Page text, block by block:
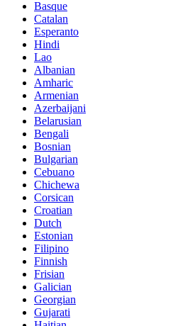
Basque
Catalan
Esperanto
Hindi
Lao
Albanian
Amharic
Armenian
Azerbaijani
Belarusian
Bengali
Bosnian
Bulgarian
Cebuano
Chichewa
Corsican
Croatian
Dutch
Estonian
Filipino
Finnish
Frisian
Galician
Georgian
Gujarati